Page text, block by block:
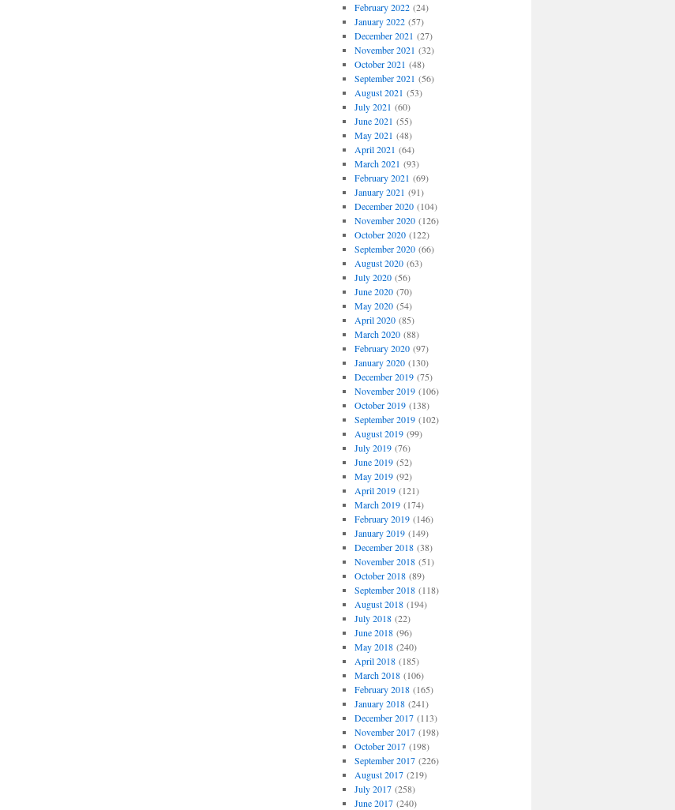
February 2022(24)
January 2022(57)
December 2021 (27)
November 2021 (32)
October 2021 (48)
September 2021 (56)
August 2021 (53)
July 2021 (60)
June 2021 (55)
May 2021 (48)
April 2021 (64)
March 2021 (93)
February 2021 (69)
January 2021 (91)
December 2020(104)
November 2020(126)
October 2020(122)
September 2020(66)
August 2020(63)
July 2020(56)
June 2020(70)
May 2020(54)
April 2020(85)
March 2020(88)
February 2020(97)
January 2020(130)
December 2019(75)
November 2019(106)
October 2019(138)
September 2019(102)
August 2019(99)
July 2019(76)
June 2019(52)
May 2019(92)
April 2019(121)
March 2019(174)
February 2019(146)
January 2019(149)
December 2018(38)
November 2018(51)
October 2018(89)
September 2018(118)
August 2018(194)
July 2018(22)
June 2018(96)
May 2018(240)
April 2018(185)
March 2018(106)
February 2018(165)
January 2018(241)
December 2017(113)
November 2017(198)
October 2017(198)
September 2017(226)
August 2017(219)
July 2017(258)
June 2017(240)